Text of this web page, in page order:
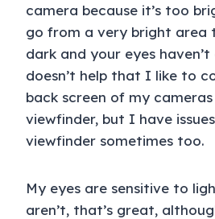
camera because it’s too
go from a very bright area
dark and your eyes
doesn’t help that I like to
back screen of my
viewfinder, but I have
viewfinder sometimes too.
My eyes are sensitive to
aren’t, that’s great,